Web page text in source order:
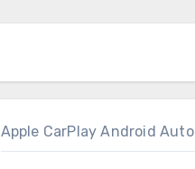
Apple CarPlay Android Auto